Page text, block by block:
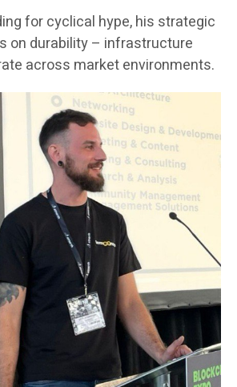
for cyclical hype, his strategic
on durability – infrastructure
across market environments.